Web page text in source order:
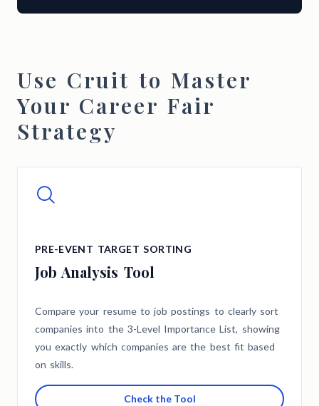
Use Cruit to Master
Your Career Fair
Strategy
PRE-EVENT TARGET SORTING
Job Analysis Tool
Compare your resume to job postings to clearly sort
companies into the 3-Level Importance List, showing
you exactly which companies are the best fit based
on skills.
Check the Tool